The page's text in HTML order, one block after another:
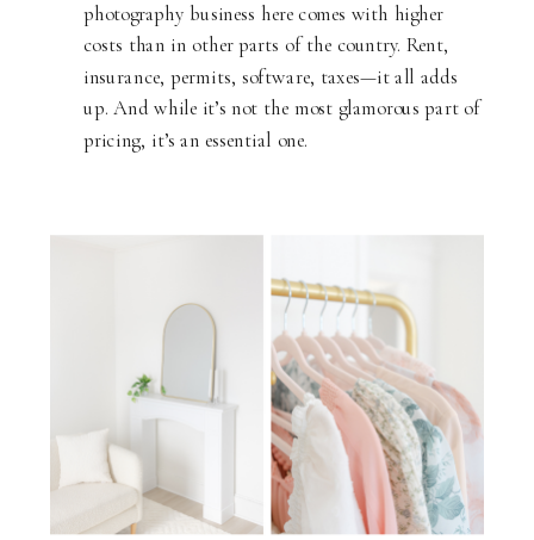
photography business here comes with higher
costs than in other parts of the country. Rent,
insurance, permits, software, taxes—it all adds
up. And while it’s not the most glamorous part of
pricing, it’s an essential one.